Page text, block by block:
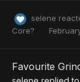
selene
Core?
Favourite